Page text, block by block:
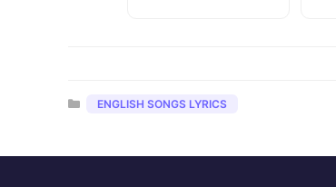
Categories
ENGLISH SONGS LYRICS